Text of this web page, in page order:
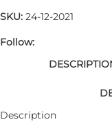
SKU: 24-12-2021
Follow:
Description